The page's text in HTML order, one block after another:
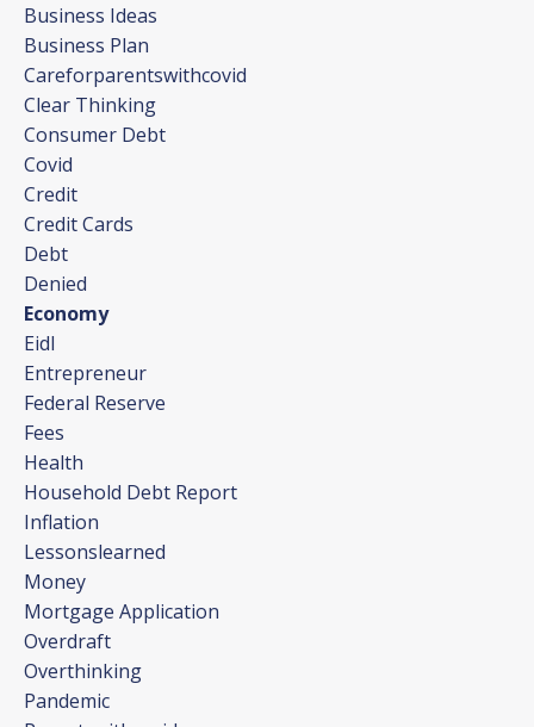
Business Ideas
Business Plan
Careforparentswithcovid
Clear Thinking
Consumer Debt
Covid
Credit
Credit Cards
Debt
Denied
Economy
Eidl
Entrepreneur
Federal Reserve
Fees
Health
Household Debt Report
Inflation
Lessonslearned
Money
Mortgage Application
Overdraft
Overthinking
Pandemic